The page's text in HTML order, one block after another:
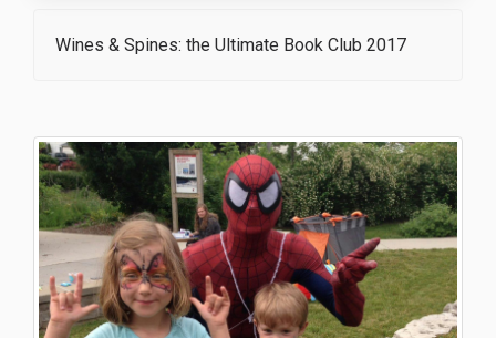
Wines & Spines: the Ultimate Book Club 2017